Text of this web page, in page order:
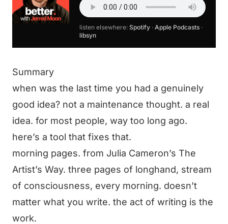
listen elsewhere: Spotify · Apple Podcasts ·
libsyn
Summary
when was the last time you had a genuinely
good idea? not a maintenance thought. a real
idea. for most people, way too long ago.
here’s a tool that fixes that.
morning pages. from Julia Cameron’s The
Artist’s Way. three pages of longhand, stream
of consciousness, every morning. doesn’t
matter what you write. the act of writing is the
work.